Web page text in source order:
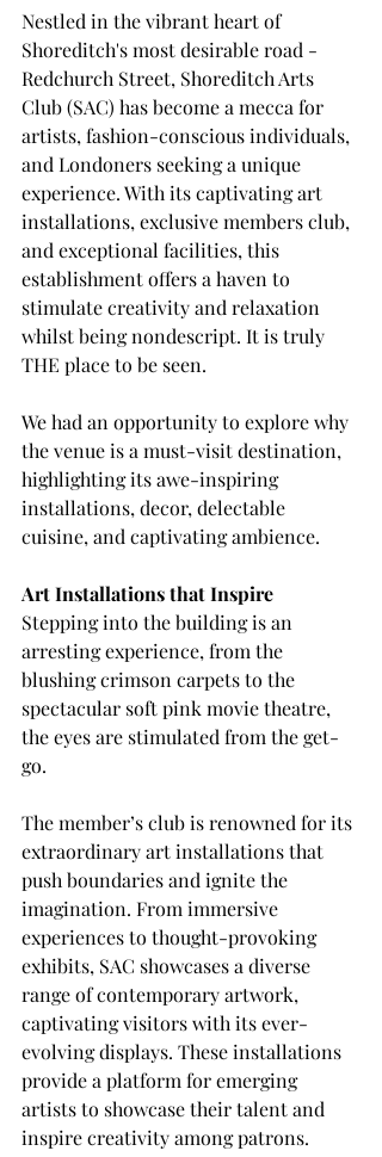
Nestled in the vibrant heart of
Shoreditch's most desirable road -
Redchurch Street, Shoreditch Arts
Club (SAC) has become a mecca for
artists, fashion-conscious individuals,
and Londoners seeking a unique
experience. With its captivating art
installations, exclusive members club,
and exceptional facilities, this
establishment offers a haven to
stimulate creativity and relaxation
whilst being nondescript. It is truly
THE place to be seen.
We had an opportunity to explore why
the venue is a must-visit destination,
highlighting its awe-inspiring
installations, decor, delectable
cuisine, and captivating ambience.
Art Installations that Inspire
Stepping into the building is an
arresting experience, from the
blushing crimson carpets to the
spectacular soft pink movie theatre,
the eyes are stimulated from the get-
go.
The member’s club is renowned for its
extraordinary art installations that
push boundaries and ignite the
imagination. From immersive
experiences to thought-provoking
exhibits, SAC showcases a diverse
range of contemporary artwork,
captivating visitors with its ever-
evolving displays. These installations
provide a platform for emerging
artists to showcase their talent and
inspire creativity among patrons.